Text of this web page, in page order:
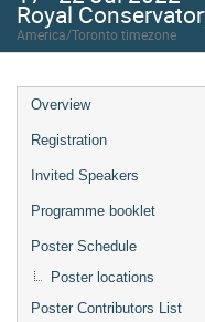
Royal
America/Toronto timezone
Overview
Registration
Invited Speakers
Programme booklet
Poster Schedule
Poster locations
Poster Contributors List